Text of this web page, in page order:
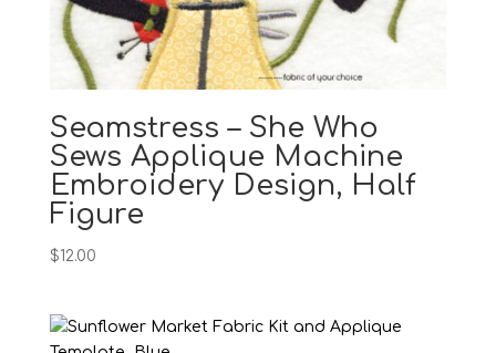
Seamstress – She Who
Sews Applique Machine
Embroidery Design, Half
Figure
$12.00